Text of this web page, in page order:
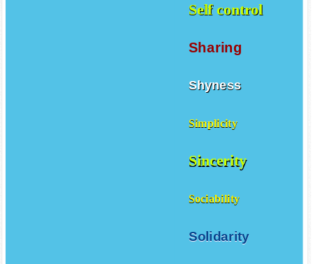
Self control
Sharing
Shyness
Simplicity
Sincerity
Sociability
Solidarity